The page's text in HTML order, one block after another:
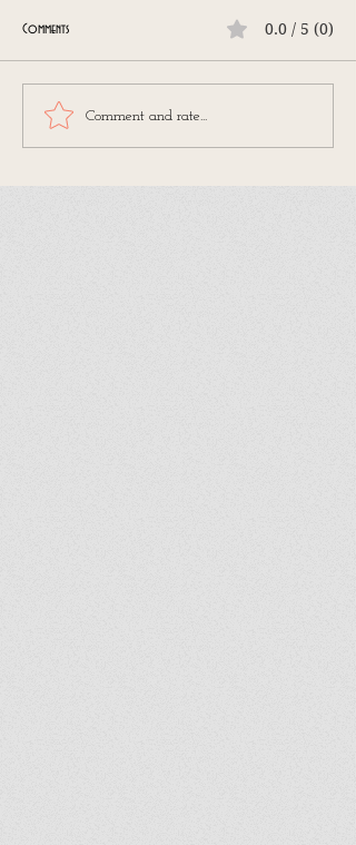
Comments 0.0 / 5 (0)
Comment and rate...